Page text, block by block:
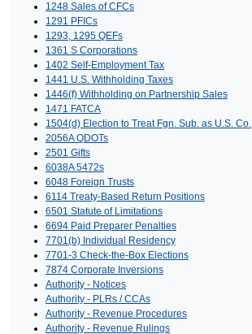
1248 Sales of CFCs
1291 PFICs
1293, 1295 QEFs
1361 S Corporations
1402 Self-Employment Tax
1441 U.S. Withholding Taxes
1446(f) Withholding on Partnership Sales
1471 FATCA
1504(d) Election to Treat Fgn. Sub. as U.S. Co.
2056A QDOTs
2501 Gifts
6038A 5472s
6048 Foreign Trusts
6114 Treaty-Based Return Positions
6501 Statute of Limitations
6694 Paid Preparer Penalties
7701(b) Individual Residency
7701-3 Check-the-Box Elections
7874 Corporate Inversions
Authority - Notices
Authority - PLRs / CCAs
Authority - Revenue Procedures
Authority - Revenue Rulings